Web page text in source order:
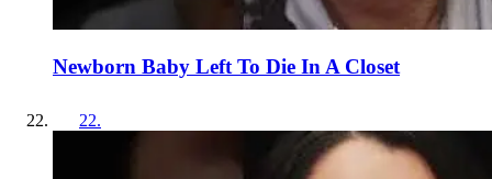
Newborn Baby Left To Die In A Closet
22.